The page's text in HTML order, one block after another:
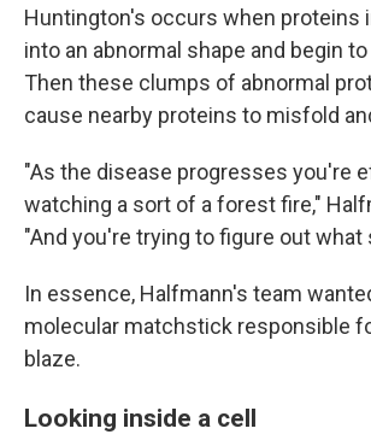
Huntington's occurs when proteins
into an abnormal shape and begin
Then these clumps of abnormal
cause nearby proteins to misfold
"As the disease progresses you're
watching a sort of a forest fire,"
"And you're trying to figure out what
In essence, Halfmann's team
molecular matchstick responsible
blaze.
Looking inside a cell